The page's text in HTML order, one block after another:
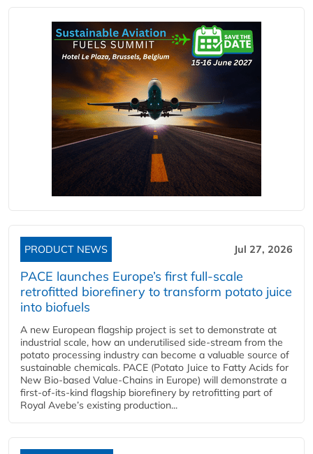
PRODUCT NEWS Jul 27, 2026
PACE launches Europe’s first full-scale
retrofitted biorefinery to transform potato juice
into biofuels
A new European flagship project is set to demonstrate at
industrial scale, how an underutilised side-stream from the
potato processing industry can become a valuable source of
sustainable chemicals. PACE (Potato Juice to Fatty Acids for
New Bio-based Value-Chains in Europe) will demonstrate a
first-of-its-kind flagship biorefinery by retrofitting part of
Royal Avebe’s existing production...